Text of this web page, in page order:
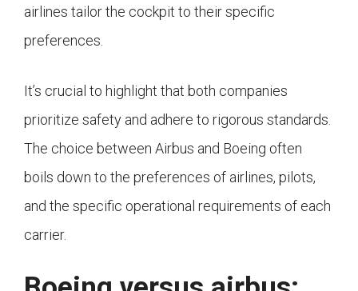
airlines tailor the cockpit to their specific
preferences.
It’s crucial to highlight that both companies
prioritize safety and adhere to rigorous standards.
The choice between Airbus and Boeing often
boils down to the preferences of airlines, pilots,
and the specific operational requirements of each
carrier.